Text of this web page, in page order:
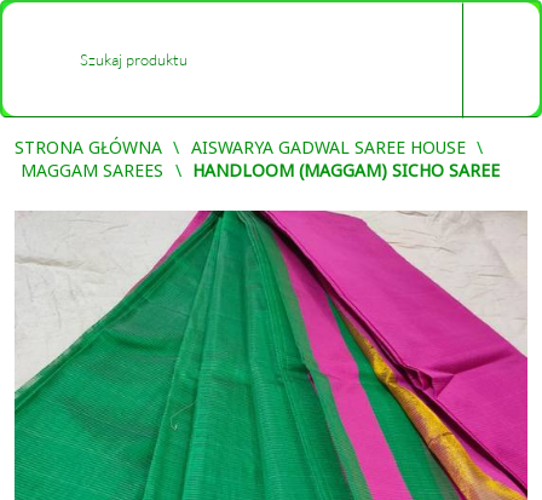
STRONA GŁÓWNA
AISWARYA GADWAL SAREE HOUSE
MAGGAM SAREES
HANDLOOM (MAGGAM) SICHO SAREE